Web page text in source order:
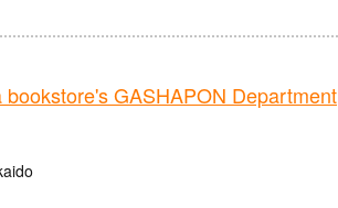
bookstore's GASHAPON Department